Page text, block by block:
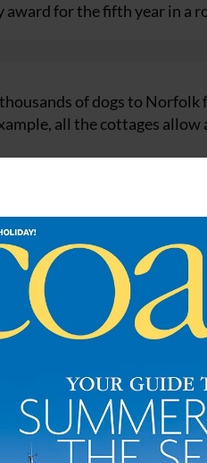
for the fifth year in a
of dogs to Norfolk
all the cottages
They also go out of their
stairs, stair gates and so